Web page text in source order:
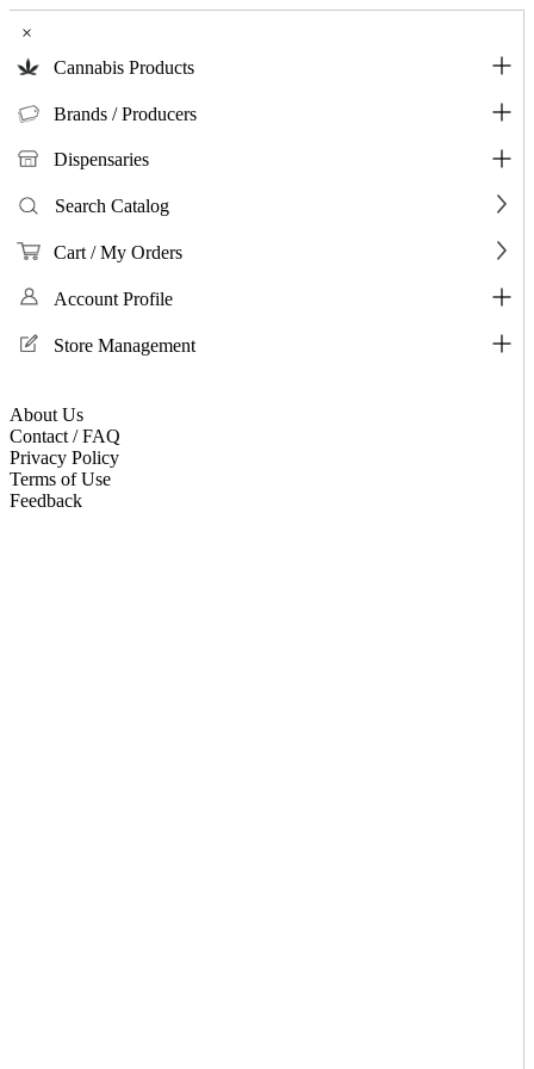
×
Cannabis Products
Brands / Producers
Dispensaries
Search Catalog
Cart / My Orders
Account Profile
Store Management
About Us
Contact / FAQ
Privacy Policy
Terms of Use
Feedback